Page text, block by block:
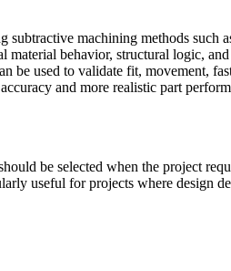
machining methods such
behavior, structural logic,
used to validate fit, movement,
and more realistic part
be selected when the project
useful for projects where design